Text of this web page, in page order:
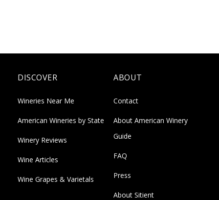
DISCOVER
Wineries Near Me
American Wineries by State
Winery Reviews
Wine Articles
Wine Grapes & Varietals
ABOUT
Contact
About American Winery
Guide
FAQ
Press
About Sitient